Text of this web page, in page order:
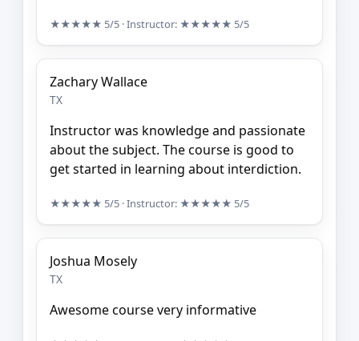
★★★★★ 5/5 · Instructor: ★★★★★ 5/5
Zachary Wallace
TX
Instructor was knowledge and passionate
about the subject. The course is good to
get started in learning about interdiction.
★★★★★ 5/5 · Instructor: ★★★★★ 5/5
Joshua Mosely
TX
Awesome course very informative